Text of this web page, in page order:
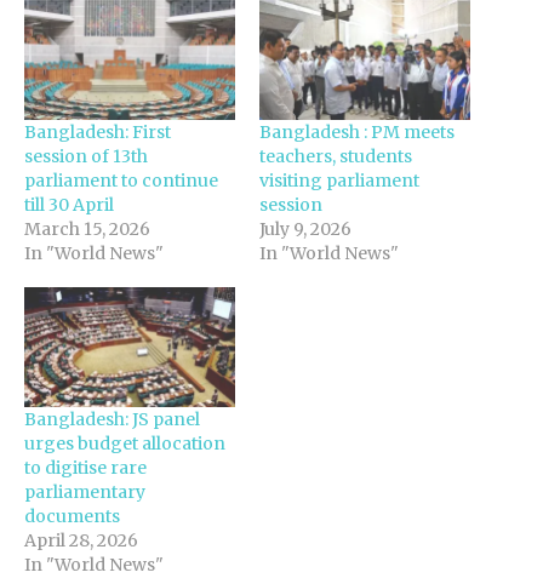
Bangladesh: First
session of 13th
parliament to continue
till 30 April
March 15, 2026
In "World News"
Bangladesh : PM meets
teachers, students
visiting parliament
session
July 9, 2026
In "World News"
Bangladesh: JS panel
urges budget allocation
to digitise rare
parliamentary
documents
April 28, 2026
In "World News"